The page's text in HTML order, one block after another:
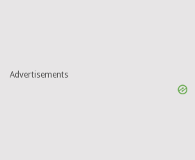
Advertisements